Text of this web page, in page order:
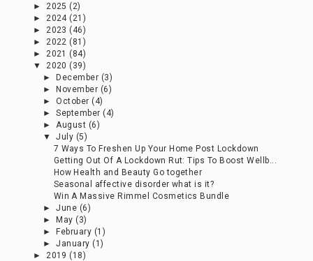
►2025 (2)
►2024 (21)
►2023 (46)
►2022 (81)
►2021 (84)
▼2020 (39)
►December (3)
►November (6)
►October (4)
►September (4)
►August (6)
▼July (5)
7 Ways To Freshen Up Your Home Post Lockdown
Getting Out Of A Lockdown Rut: Tips To Boost Wellb...
How Health and Beauty Go together
Seasonal affective disorder what is it?
Win A Massive Rimmel Cosmetics Bundle
►June (6)
►May (3)
►February (1)
►January (1)
►2019 (18)